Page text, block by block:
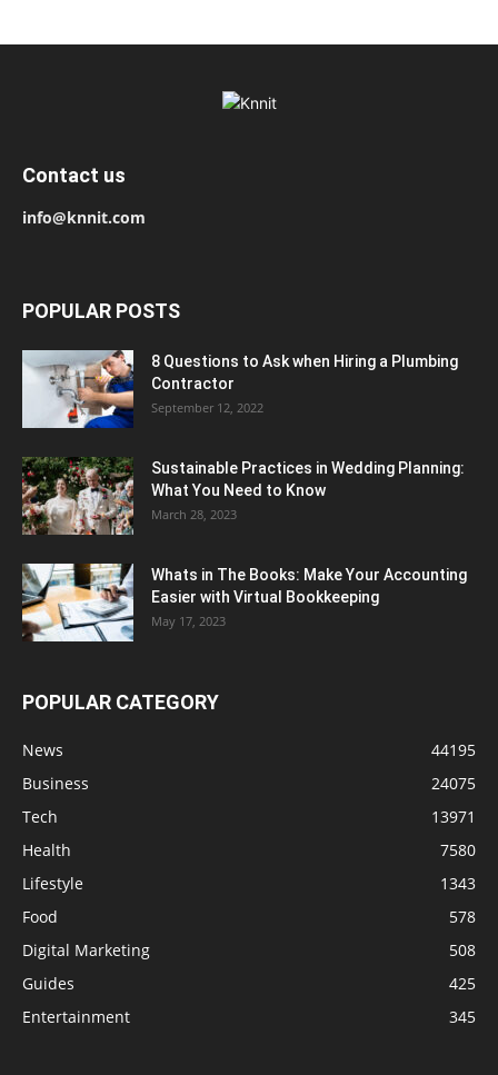
Contact us
info@knnit.com
POPULAR POSTS
8 Questions to Ask when Hiring a Plumbing
Contractor
September 12, 2022
Sustainable Practices in Wedding Planning:
What You Need to Know
March 28, 2023
Whats in The Books: Make Your Accounting
Easier with Virtual Bookkeeping
May 17, 2023
POPULAR CATEGORY
News
44195
Business
24075
Tech
13971
Health
7580
Lifestyle
1343
Food
578
Digital Marketing
508
Guides
425
Entertainment
345